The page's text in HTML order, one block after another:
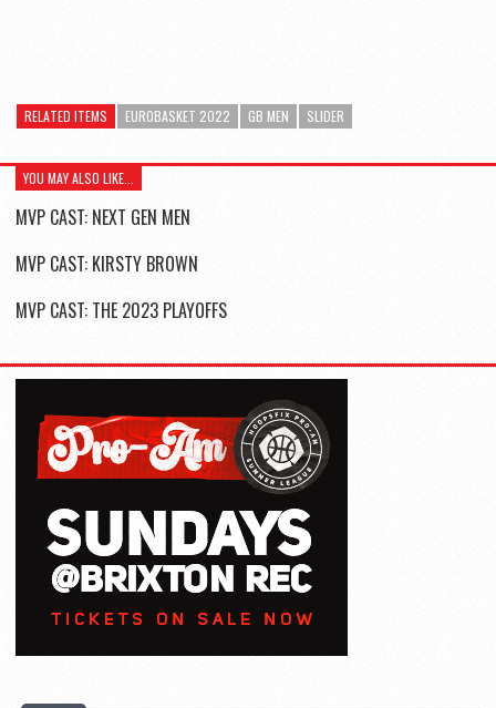
RELATED ITEMS EUROBASKET 2022 GB MEN SLIDER
YOU MAY ALSO LIKE...
MVP CAST: NEXT GEN MEN
MVP CAST: KIRSTY BROWN
MVP CAST: THE 2023 PLAYOFFS